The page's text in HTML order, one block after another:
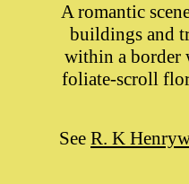
A romantic
buildings and
within a border
foliate-scroll
See R. K